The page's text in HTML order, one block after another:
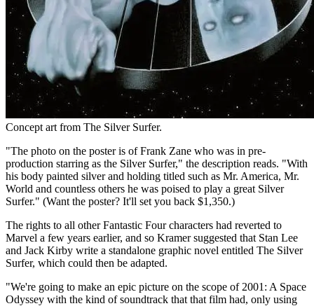
Concept art from The Silver Surfer.
"The photo on the poster is of Frank Zane who was in pre-
production starring as the Silver Surfer," the description reads. "With
his body painted silver and holding titled such as Mr. America, Mr.
World and countless others he was poised to play a great Silver
Surfer." (Want the poster? It'll set you back $1,350.)
The rights to all other Fantastic Four characters had reverted to
Marvel a few years earlier, and so Kramer suggested that Stan Lee
and Jack Kirby write a standalone graphic novel entitled The Silver
Surfer, which could then be adapted.
"We're going to make an epic picture on the scope of 2001: A Space
Odyssey with the kind of soundtrack that that film had, only using